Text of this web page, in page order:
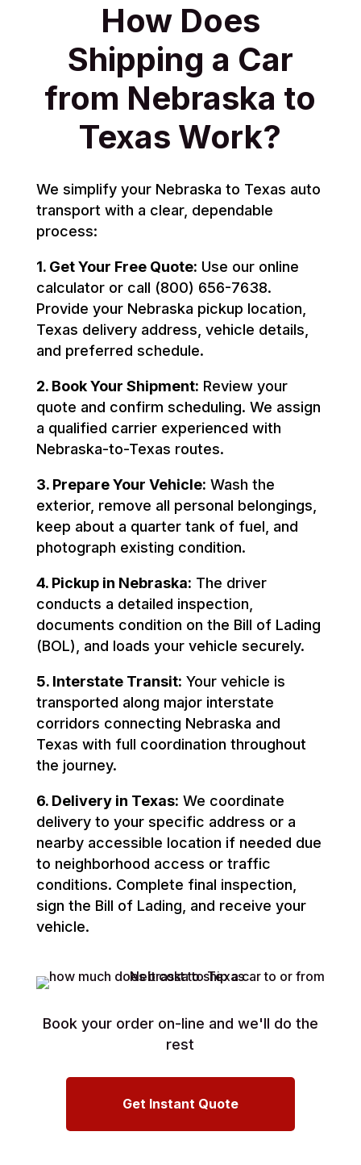
How Does
Shipping a Car
from Nebraska to
Texas Work?
We simplify your Nebraska to Texas auto
transport with a clear, dependable
process:
1. Get Your Free Quote: Use our online
calculator or call (800) 656-7638.
Provide your Nebraska pickup location,
Texas delivery address, vehicle details,
and preferred schedule.
2. Book Your Shipment: Review your
quote and confirm scheduling. We assign
a qualified carrier experienced with
Nebraska-to-Texas routes.
3. Prepare Your Vehicle: Wash the
exterior, remove all personal belongings,
keep about a quarter tank of fuel, and
photograph existing condition.
4. Pickup in Nebraska: The driver
conducts a detailed inspection,
documents condition on the Bill of Lading
(BOL), and loads your vehicle securely.
5. Interstate Transit: Your vehicle is
transported along major interstate
corridors connecting Nebraska and
Texas with full coordination throughout
the journey.
6. Delivery in Texas: We coordinate
delivery to your specific address or a
nearby accessible location if needed due
to neighborhood access or traffic
conditions. Complete final inspection,
sign the Bill of Lading, and receive your
vehicle.
Book your order on-line and we'll do the
rest
Get Instant Quote